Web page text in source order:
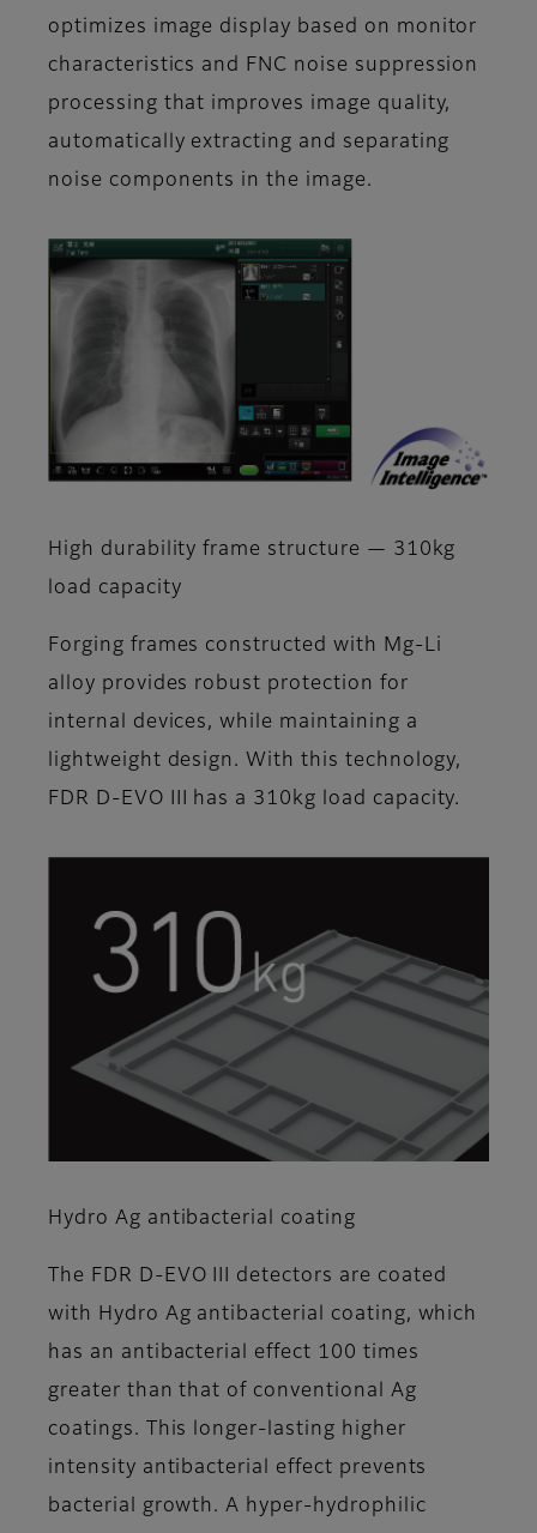
optimizes image display based on monitor
characteristics and FNC noise suppression
processing that improves image quality,
automatically extracting and separating
noise components in the image.
High durability frame structure — 310kg
load capacity
Forging frames constructed with Mg-Li
alloy provides robust protection for
internal devices, while maintaining a
lightweight design. With this technology,
FDR D-EVO III has a 310kg load capacity.
Hydro Ag antibacterial coating
The FDR D-EVO III detectors are coated
with Hydro Ag antibacterial coating, which
has an antibacterial effect 100 times
greater than that of conventional Ag
coatings. This longer-lasting higher
intensity antibacterial effect prevents
bacterial growth. A hyper-hydrophilic